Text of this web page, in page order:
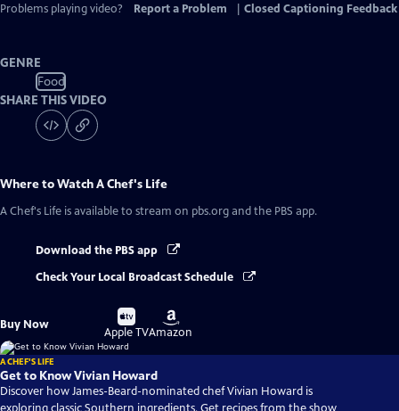
Captions
Problems playing video?
Report a Problem Closed Captioning Feedback
GENRE
Food
SHARE THIS VIDEO
Where to WatchA Chef's Life
A Chef's Life is available to stream on pbs.org and the PBS app.
Download the PBS app
Check Your Local Broadcast Schedule
Buy Now
Buy
on
Apple TV
Buy
on
Amazon
A CHEF'S LIFE
Get to Know Vivian Howard
Discover how James-Beard-nominated chef Vivian Howard is